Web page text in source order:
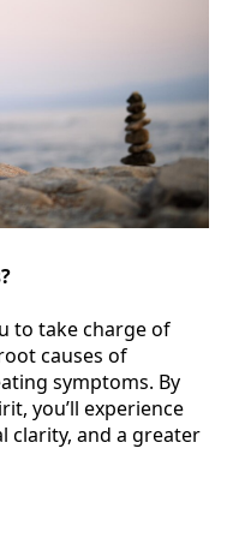
to take charge of
causes of
symptoms. By
you’ll experience
clarity, and a greater